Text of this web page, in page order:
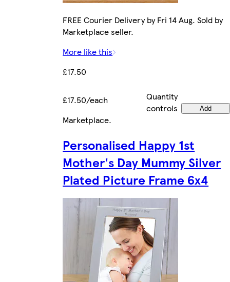
FREE Courier Delivery by Fri 14 Aug. Sold by
Marketplace seller.
More like this
£17.50
£17.50/each
Quantity
controls
Add
Marketplace.
Personalised Happy 1st
Mother's Day Mummy Silver
Plated Picture Frame 6x4